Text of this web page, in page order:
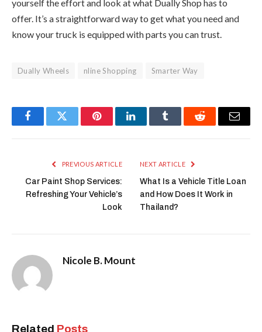
yourself the effort and look at what Dually Shop has to
offer. It’s a straightforward way to get what you need and
know your truck is equipped with parts you can trust.
Dually Wheels nline Shopping Smarter Way
FacebookTwitter PinterestLinkedInTumblr Reddit Email
PREVIOUS ARTICLE
Car Paint Shop Services:
Refreshing Your Vehicle’s
Look
NEXT ARTICLE
What Is a Vehicle Title Loan
and How Does It Work in
Thailand?
Nicole B. Mount
Related Posts